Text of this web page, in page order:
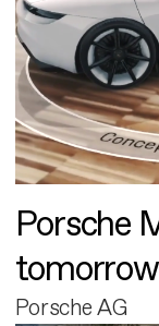
Porsche
tomorrow
Porsche AG